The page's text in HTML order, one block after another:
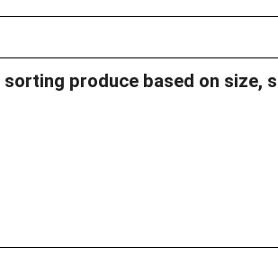
produce based on size,